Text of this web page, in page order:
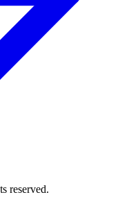
reserved.